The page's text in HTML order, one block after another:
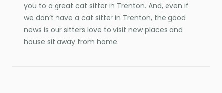
you to a great cat sitter in Trenton. And, even if
we don’t have a cat sitter in Trenton, the good
news is our sitters love to visit new places and
house sit away from home.